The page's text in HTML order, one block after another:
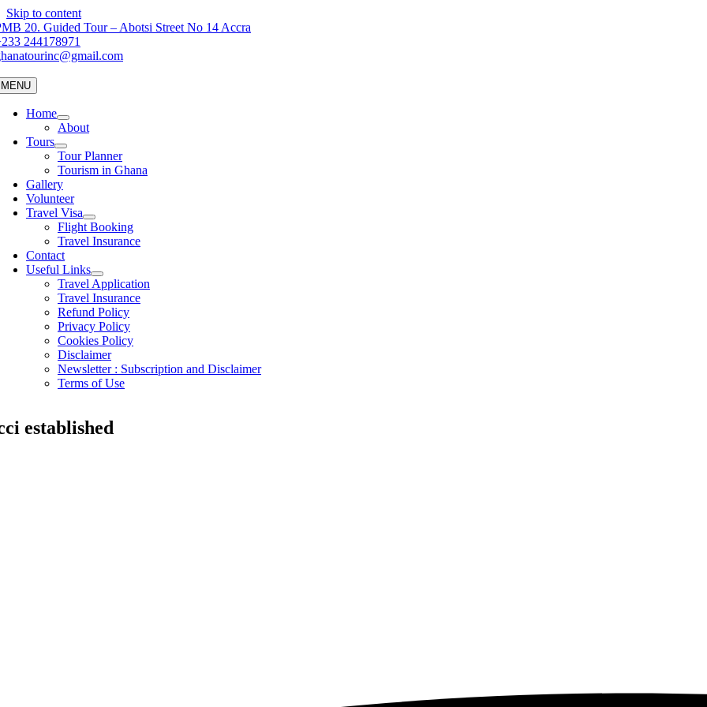
Skip to content
20. Guided Tour – Abotsi Street No 14 Accra
244178971
MENU
Home
About
Tours
Tour Planner
Tourism in Ghana
Gallery
Volunteer
Travel Visa
Flight Booking
Travel Insurance
Contact
Useful Links
Travel Application
Travel Insurance
Refund Policy
Privacy Policy
Cookies Policy
Disclaimer
Newsletter : Subscription and Disclaimer
Terms of Use
established